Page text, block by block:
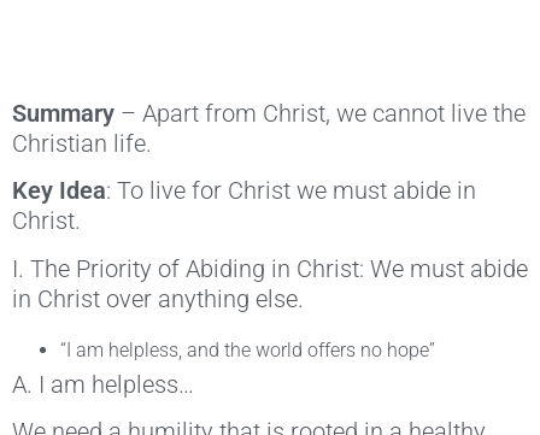
Summary – Apart from Christ, we cannot live the
Christian life.
Key Idea: To live for Christ we must abide in
Christ.
I. The Priority of Abiding in Christ: We must abide
in Christ over anything else.
“I am helpless, and the world offers no hope”
A. I am helpless…